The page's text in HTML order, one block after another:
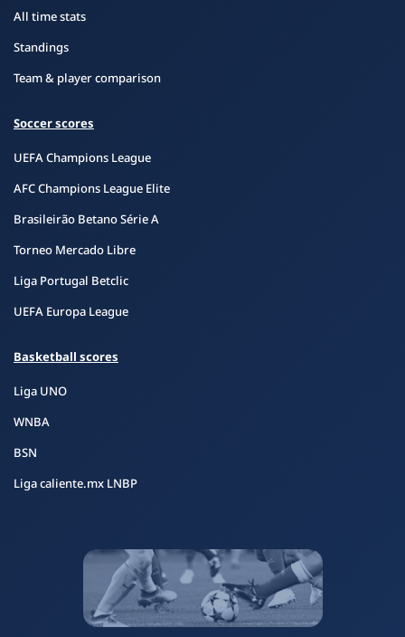
All time stats
Standings
Team & player comparison
Soccer scores
UEFA Champions League
AFC Champions League Elite
Brasileirão Betano Série A
Torneo Mercado Libre
Liga Portugal Betclic
UEFA Europa League
Basketball scores
Liga UNO
WNBA
BSN
Liga caliente.mx LNBP